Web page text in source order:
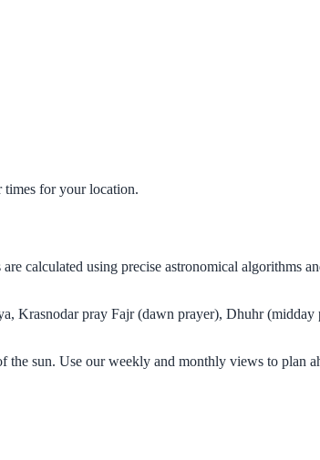
times for your location.
calculated using precise astronomical algorithms
Krasnodar pray Fajr (dawn prayer), Dhuhr
sun. Use our weekly and monthly views to plan